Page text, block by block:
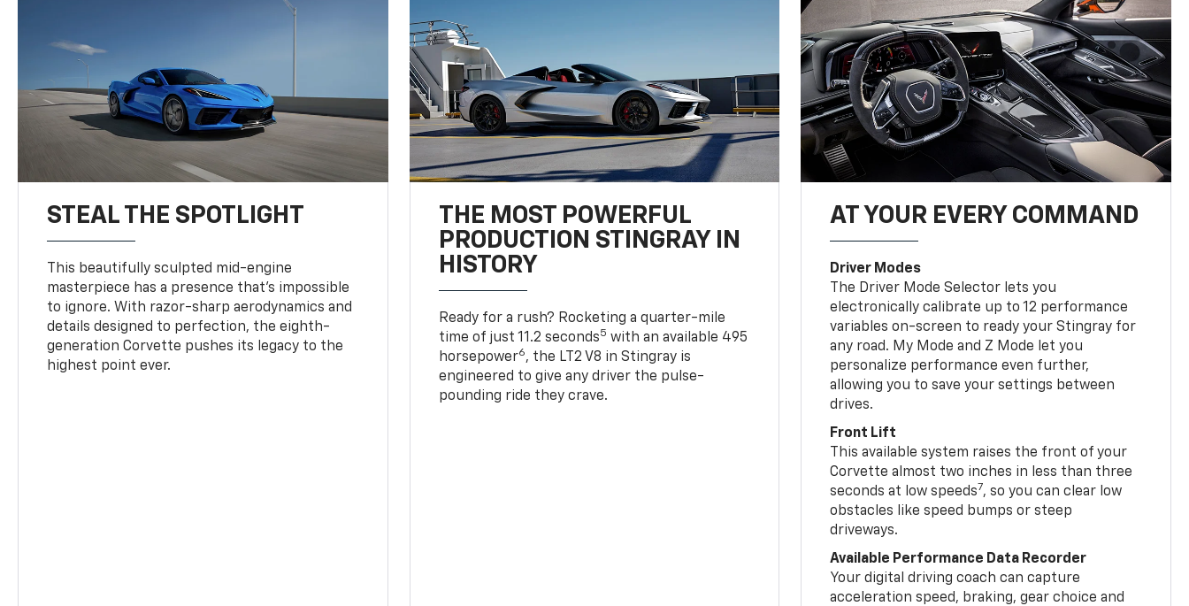
STEAL THE SPOTLIGHT
This beautifully sculpted mid-engine
masterpiece has a presence that’s impossible
to ignore. With razor-sharp aerodynamics and
details designed to perfection, the eighth-
generation Corvette pushes its legacy to the
highest point ever.
THE MOST POWERFUL
PRODUCTION STINGRAY IN
HISTORY
Ready for a rush? Rocketing a quarter-mile
time of just 11.2 seconds5 with an available 495
horsepower6, the LT2 V8 in Stingray is
engineered to give any driver the pulse-
pounding ride they crave.
AT YOUR EVERY COMMAND
Driver Modes
The Driver Mode Selector lets you
electronically calibrate up to 12 performance
variables on-screen to ready your Stingray for
any road. My Mode and Z Mode let you
personalize performance even further,
allowing you to save your settings between
drives.
Front Lift
This available system raises the front of your
Corvette almost two inches in less than three
seconds at low speeds7, so you can clear low
obstacles like speed bumps or steep
driveways.
Available Performance Data Recorder
Your digital driving coach can capture
acceleration speed, braking, gear choice and